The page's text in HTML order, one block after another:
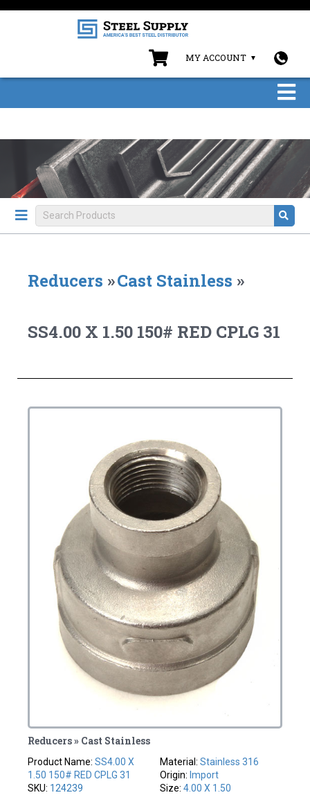
MY ACCOUNT
Reducers »Cast Stainless »
SS4.00 X 1.50 150# RED CPLG 31
Reducers » Cast Stainless
Product Name:SS4.00 X
1.50 150# RED CPLG 31
SKU: 124239
Material: Stainless 316
Origin: Import
Size: 4.00 X 1.50